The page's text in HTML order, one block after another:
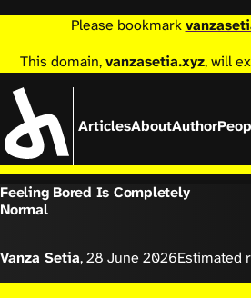
Please bookmark
This domain,vanzasetia.xyz, will
ArticlesAboutAuthor
Feeling Bored Is Completely
Normal
Vanza Setia,28 June 2026Estimated